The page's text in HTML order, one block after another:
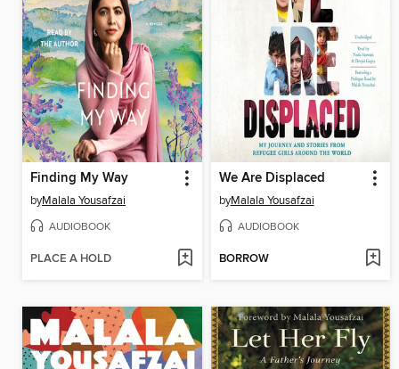
Finding My Way
byMalala Yousafzai
AUDIOBOOK
PLACE A HOLD
We Are Displaced
byMalala Yousafzai
AUDIOBOOK
BORROW